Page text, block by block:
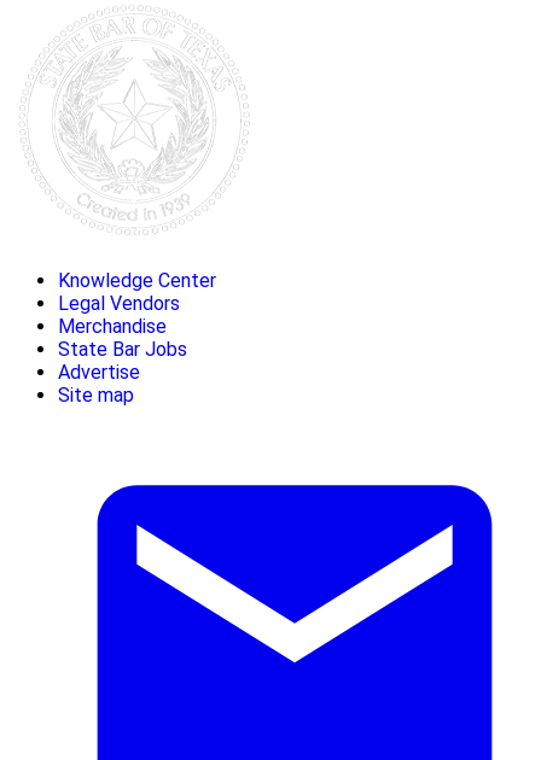
Knowledge Center
Legal Vendors
Merchandise
State Bar Jobs
Advertise
Site map